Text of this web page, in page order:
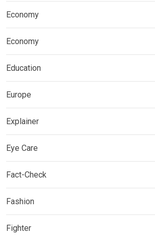
Economy
Economy
Education
Europe
Explainer
Eye Care
Fact-Check
Fashion
Fighter